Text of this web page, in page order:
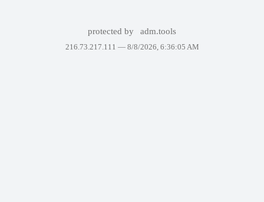
protected by adm.tools
216.73.217.111 — 8/8/2026, 6:36:05 AM